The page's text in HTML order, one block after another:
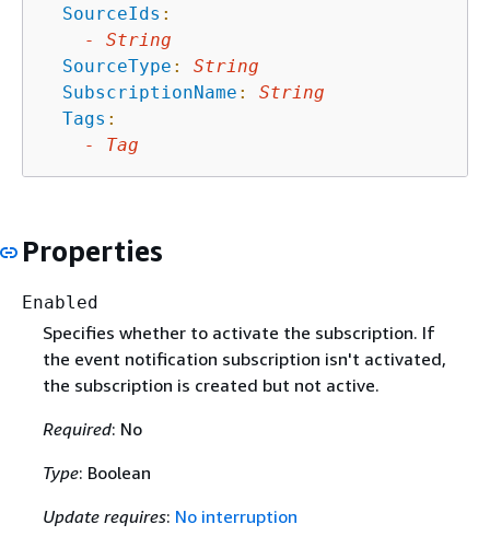
SourceIds :
-
String
SourceType :
String
SubscriptionName :
String
Tags :
-
Tag
Properties
Enabled
Specifies whether to activate the subscription. If
the event notification subscription isn't activated,
the subscription is created but not active.
Required: No
Type: Boolean
Update requires: No interruption